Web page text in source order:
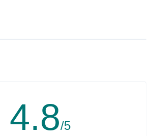
4.8/5